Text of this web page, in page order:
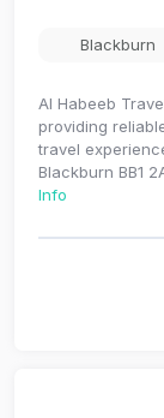
Blackburn
Al Habeeb
providing
travel
Blackburn BB1
Info